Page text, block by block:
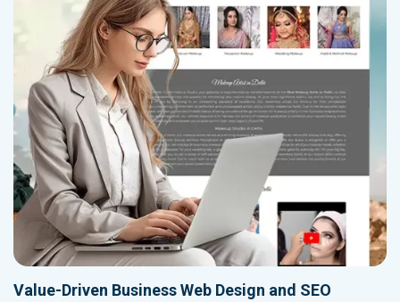
Value-Driven Business Web Design and SEO